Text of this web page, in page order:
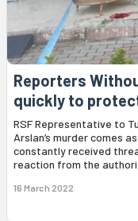
Reporters
quickly to
RSF Representative to
Arslan’s murder comes
constantly received
reaction from the
16 March 2022